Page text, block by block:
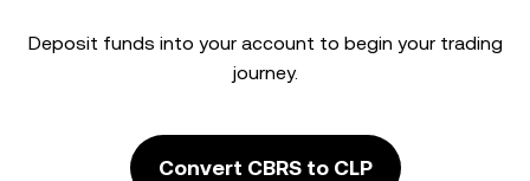
Deposit funds into your account to begin your trading
journey.
Convert CBRS to CLP